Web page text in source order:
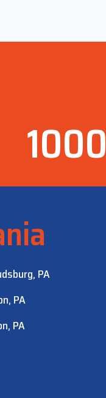
1000
PA
PA
PA